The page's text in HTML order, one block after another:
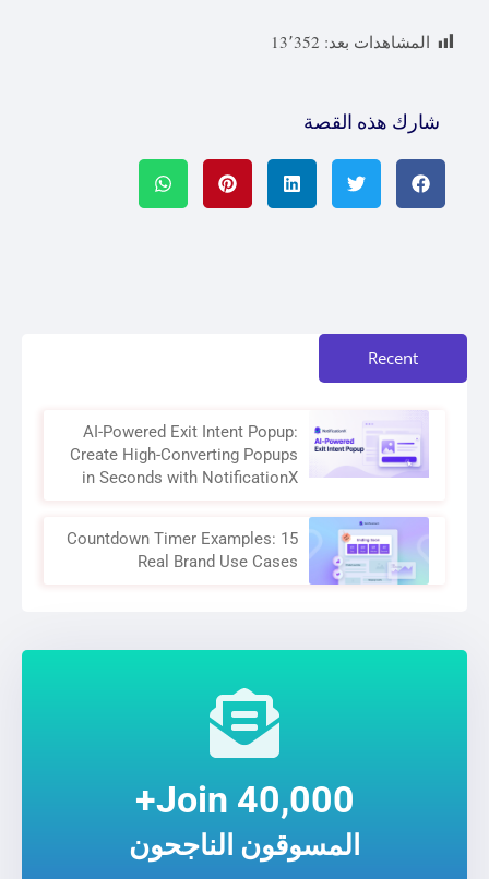
المشاهدات بعد: 13٬352
شارك هذه القصة
Recent
AI-Powered Exit Intent Popup:
Create High-Converting Popups
in Seconds with NotificationX
Countdown Timer Examples: 15
Real Brand Use Cases
Join 40,000+
المسوقون الناجحون